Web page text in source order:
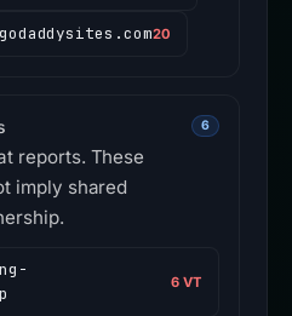
20
6
reports. These
imply shared
6 VT